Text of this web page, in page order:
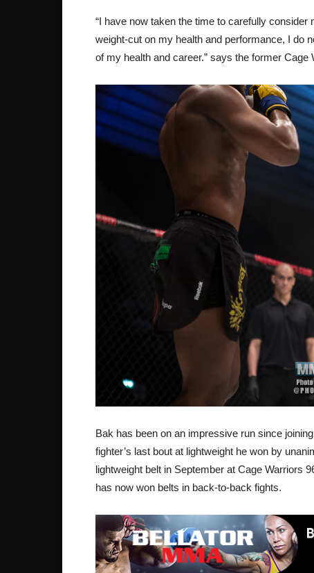
“I have now taken the time to carefully
weight-cut on my health and performance, I do
of my health and career.” says the former
Bak has been on an impressive run since
fighter’s last bout at lightweight he won by
lightweight belt in September at Cage Warriors
has now won belts in back-to-back fights.